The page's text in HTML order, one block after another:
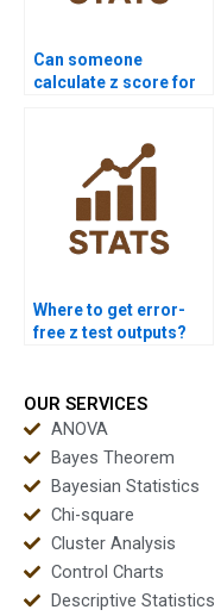
Can someone
calculate z score for
Where to get error-
free z test outputs?
OUR SERVICES
ANOVA
Bayes Theorem
Bayesian Statistics
Chi-square
Cluster Analysis
Control Charts
Descriptive Statistics